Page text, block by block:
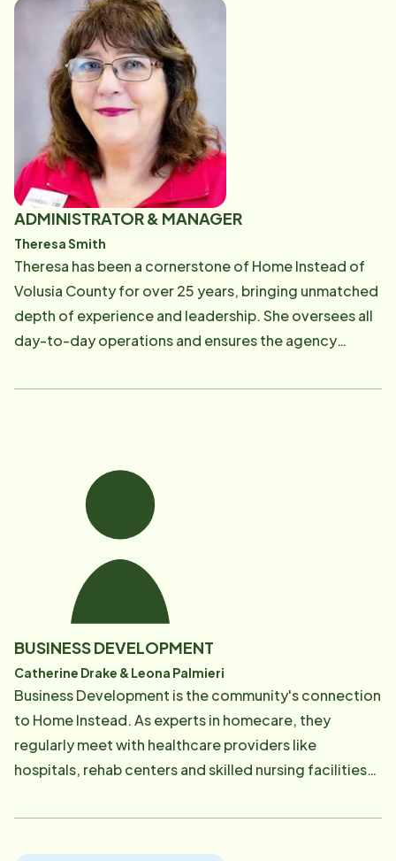
children, playing drums, and cooking family meals.
ADMINISTRATOR & MANAGER
Theresa Smith
Theresa has been a cornerstone of Home Instead of
Volusia County for over 25 years, bringing unmatched
depth of experience and leadership. She oversees all
day-to-day operations and ensures the agency
for Health Care Administration. With a professional
caregivers alike trust her calm presence and wealth of
knowledge.
BUSINESS DEVELOPMENT
Catherine Drake & Leona Palmieri
Business Development is the community's connection
to Home Instead. As experts in homecare, they
regularly meet with healthcare providers like
hospitals, rehab centers and skilled nursing facilities
Instead helps seniors maintain their independence and